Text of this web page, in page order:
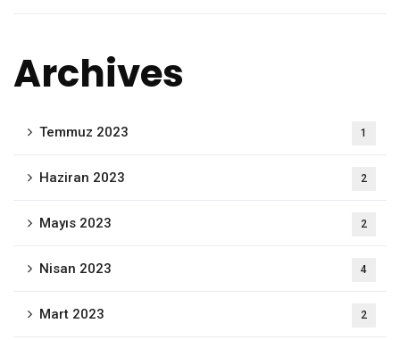
Archives
Temmuz 2023 1
Haziran 2023 2
Mayıs 2023 2
Nisan 2023 4
Mart 2023 2